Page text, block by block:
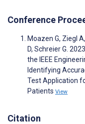
Conference
Moazen G, Ziegl
D, Schreier G.
the IEEE
Identifying
Test Application
Patients View
Citation